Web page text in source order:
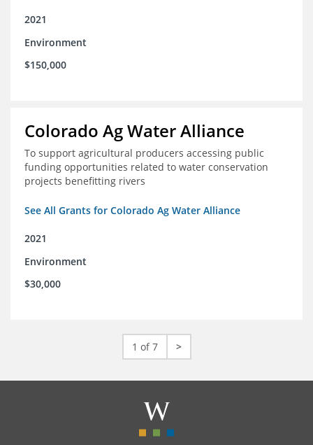
2021
Environment
$150,000
Colorado Ag Water Alliance
To support agricultural producers accessing public
funding opportunities related to water conservation
projects benefitting rivers
See All Grants for Colorado Ag Water Alliance
2021
Environment
$30,000
1 of 7 >